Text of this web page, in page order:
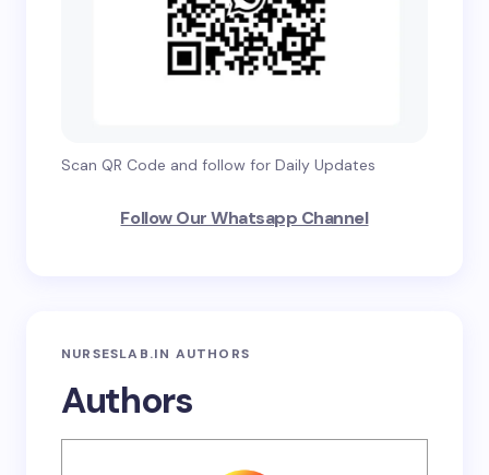
Scan QR Code and follow for Daily Updates
Follow Our Whatsapp Channel
NURSESLAB.IN AUTHORS
Authors